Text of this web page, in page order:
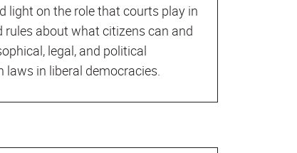
light on the role that courts play in
about what citizens can and
legal, and political
laws in liberal democracies.